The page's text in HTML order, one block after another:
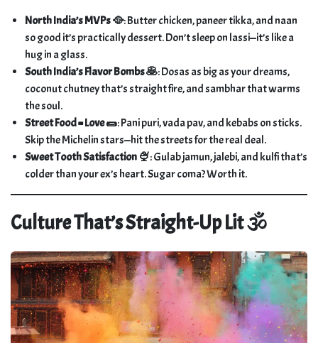
North India’s MVPs 🥘: Butter chicken, paneer tikka, and naan
so good it’s practically dessert. Don’t sleep on lassi—it’s like a
hug in a glass.
South India’s Flavor Bombs 🥞: Dosas as big as your dreams,
coconut chutney that’s straight fire, and sambhar that warms
the soul.
Street Food = Love 🌯: Pani puri, vada pav, and kebabs on sticks.
Skip the Michelin stars—hit the streets for the real deal.
Sweet Tooth Satisfaction 🍨: Gulab jamun, jalebi, and kulfi that’s
colder than your ex’s heart. Sugar coma? Worth it.
Culture That’s Straight-Up Lit 🕉️